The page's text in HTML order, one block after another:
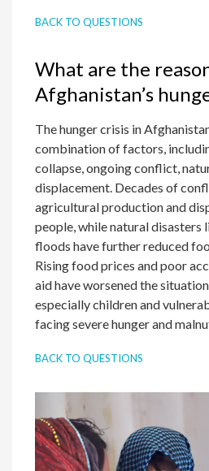
BACK TO QUESTIONS
What are the
Afghanistan’s
The hunger crisis in
combination of factors,
collapse, ongoing conflict,
displacement. Decades of
agricultural production and
people, while natural disasters
floods have further reduced
Rising food prices and poor
aid have worsened the
especially children and
facing severe hunger and
BACK TO QUESTIONS